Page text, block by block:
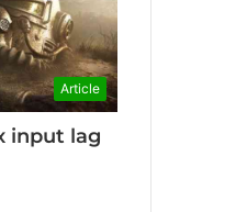
Article
input lag